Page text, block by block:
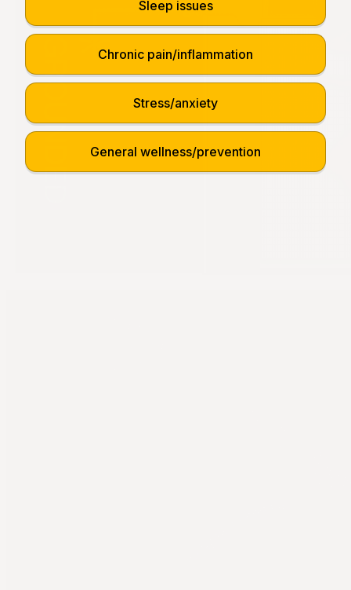
Sleep issues
Chronic pain/inflammation
Stress/anxiety
General wellness/prevention